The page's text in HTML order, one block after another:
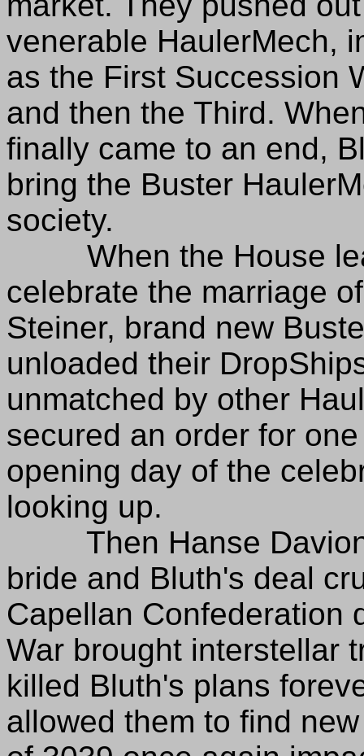
venerable HaulerMech,
as the First Succession
and then the Third.
finally came to an end,
bring the Buster
society.
When the House
celebrate the marriage
Steiner, brand new
unloaded their
unmatched by other
secured an order for
opening day of the
looking up.
Then Hanse Davion
bride and Bluth's deal
Capellan Confederation
War brought interstellar
killed Bluth's plans
allowed them to find